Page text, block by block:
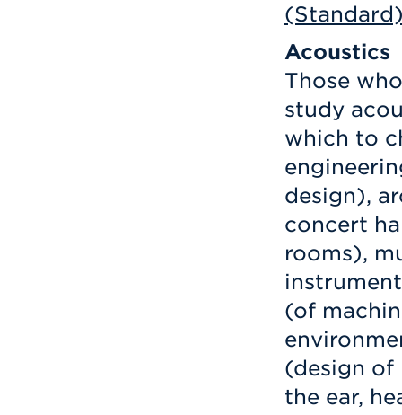
Acoustics
Those
study
which to
design),
concert
rooms),
(of
(design of
the ear,